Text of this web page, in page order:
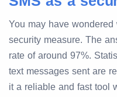
You may have
security measure. The
rate of around 97%.
text messages sent are
it a reliable and fast tool